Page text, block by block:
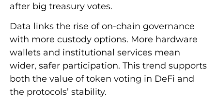
after big treasury votes.
Data links the rise of on-chain governance
with more custody options. More hardware
wallets and institutional services mean
wider, safer participation. This trend supports
both the value of token voting in DeFi and
the protocols’ stability.